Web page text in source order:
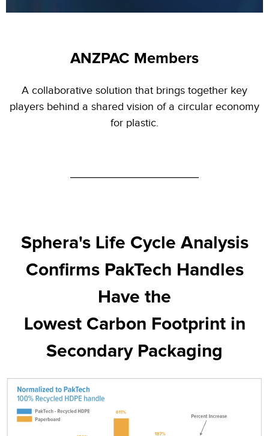
ANZPAC Members
A collaborative solution that brings together key
players behind a shared vision of a circular economy
for plastic.
Sphera's Life Cycle Analysis
Confirms PakTech Handles
Have the
Lowest Carbon Footprint in
Secondary Packaging